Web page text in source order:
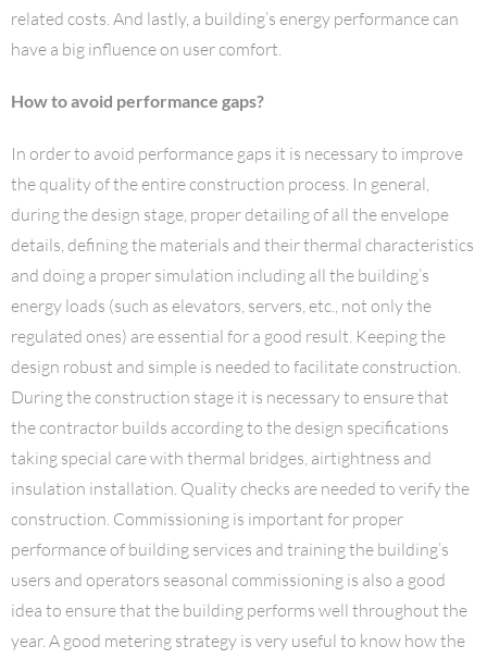
related costs. And lastly, a building’s energy performance can
have a big influence on user comfort.
How to avoid performance gaps?
In order to avoid performance gaps it is necessary to improve
the quality of the entire construction process. In general,
during the design stage, proper detailing of all the envelope
details, defining the materials and their thermal characteristics
and doing a proper simulation including all the building’s
energy loads (such as elevators, servers, etc., not only the
regulated ones) are essential for a good result. Keeping the
design robust and simple is needed to facilitate construction.
During the construction stage it is necessary to ensure that
the contractor builds according to the design specifications
taking special care with thermal bridges, airtightness and
insulation installation. Quality checks are needed to verify the
construction. Commissioning is important for proper
performance of building services and training the building’s
users and operators seasonal commissioning is also a good
idea to ensure that the building performs well throughout the
year. A good metering strategy is very useful to know how the